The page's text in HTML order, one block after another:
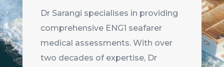
Dr Sarangi specialises in providing
comprehensive ENG1 seafarer
medical assessments. With over
two decades of expertise, Dr